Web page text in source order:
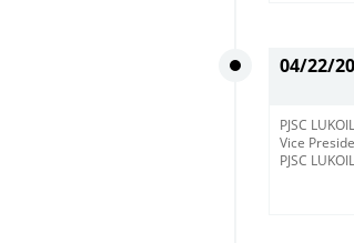
04/22/
​PJSC
Vice
PJSC